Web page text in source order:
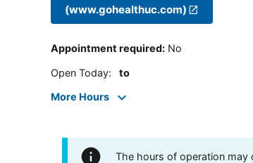
(www.gohealthuc.com)
Appointment required: No
Open Today: to
More Hours
The hours of operation may